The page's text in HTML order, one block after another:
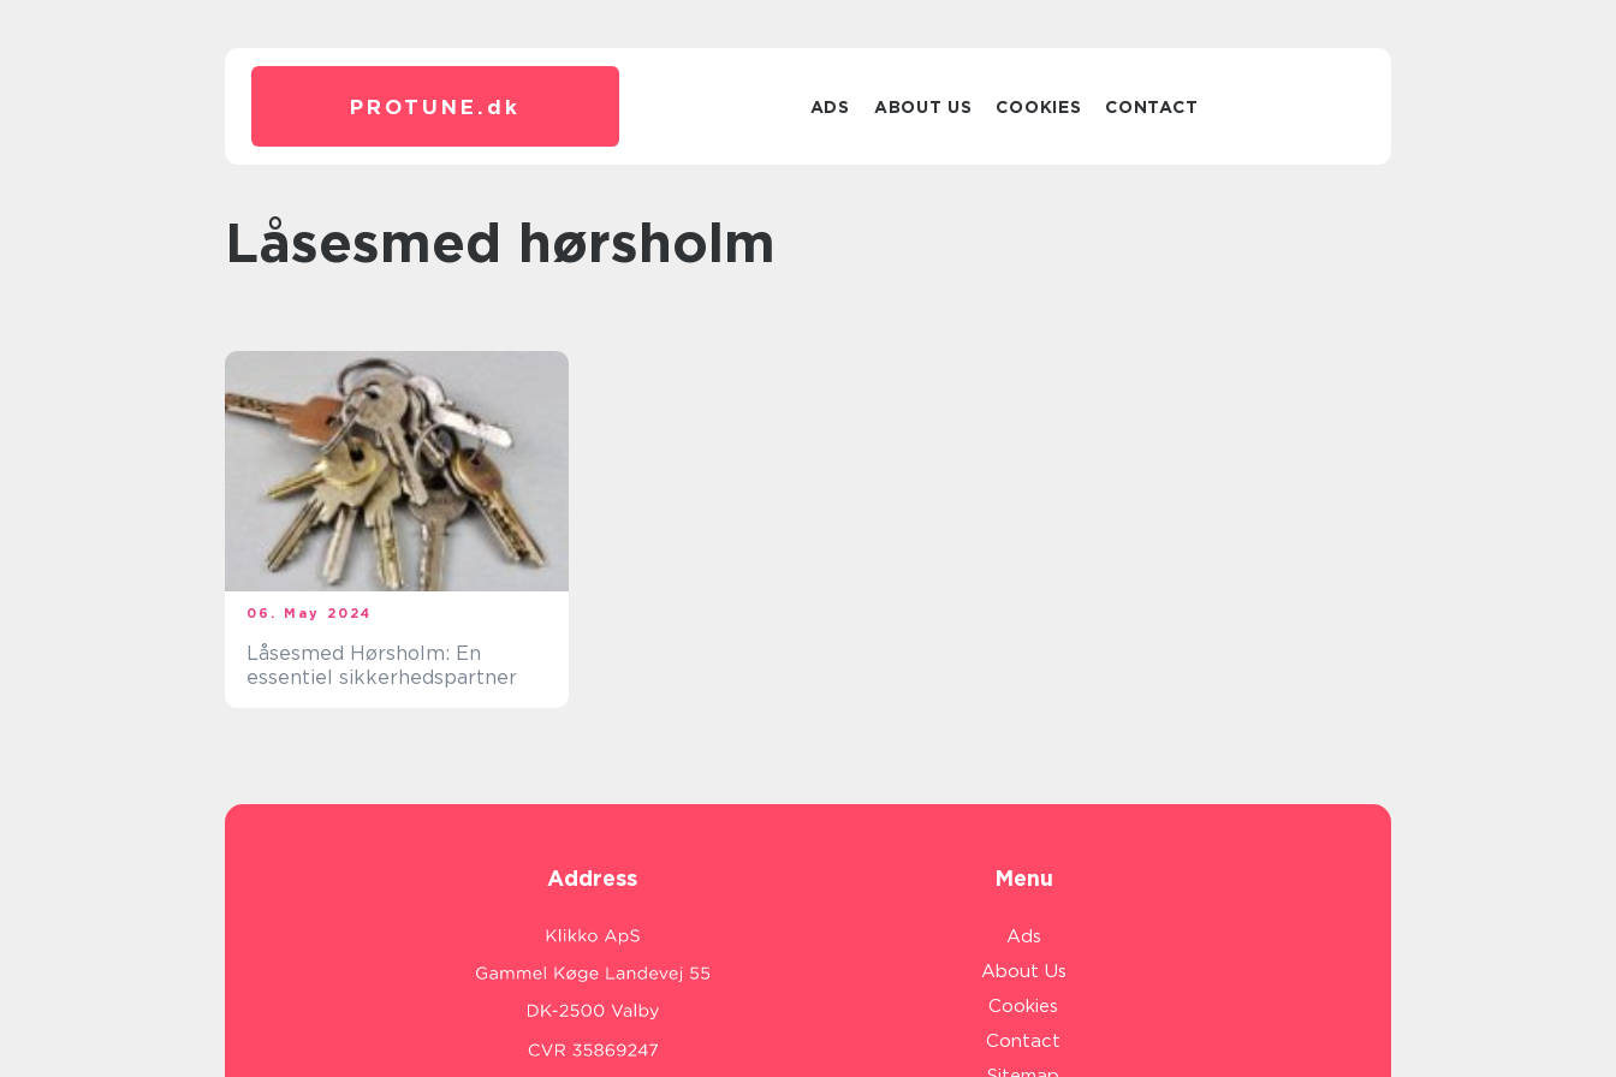
PROTUNE. dk ADS ABOUT US COOKIES CONTACT
låsesmed hørsholm
06. May 2024
Låsesmed Hørsholm: En
essentiel sikkerhedspartner
Address Menu
Ads
About Us
Cookies
Contact